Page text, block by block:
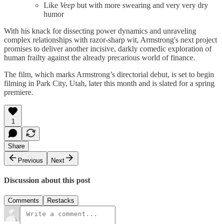
Like Veep but with more swearing and very very dry
humor
With his knack for dissecting power dynamics and unraveling
complex relationships with razor-sharp wit, Armstrong's next project
promises to deliver another incisive, darkly comedic exploration of
human frailty against the already precarious world of finance.
The film, which marks Armstrong’s directorial debut, is set to begin
filming in Park City, Utah, later this month and is slated for a spring
premiere.
1
Share
Previous
Next
Discussion about this post
Comments Restacks